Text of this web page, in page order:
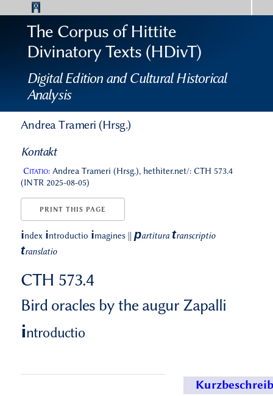
The Corpus of Hittite
Divinatory Texts (HDivT)
Digital Edition and Cultural Historical
Analysis
Andrea Trameri (Hrsg.)
Kontakt
Citatio:Andrea Trameri (Hrsg.), hethiter.net/: CTH 573.4
(INTR 2025-08-05)
PRINT THIS PAGE
index introductio imagines partitura transcriptio
translatio
CTH 573.4
Bird oracles by the augur Zapalli
introductio